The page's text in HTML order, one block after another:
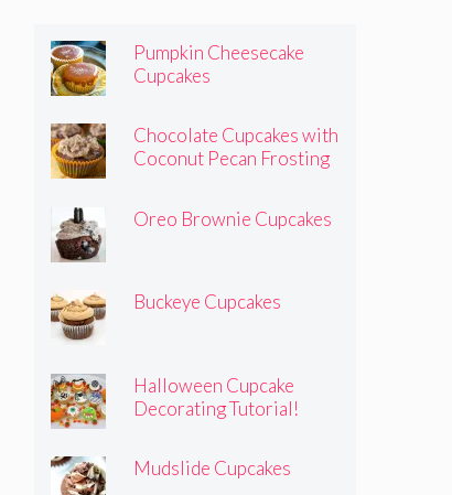
Pumpkin Cheesecake
Cupcakes
Chocolate Cupcakes with
Coconut Pecan Frosting
Oreo Brownie Cupcakes
Buckeye Cupcakes
Halloween Cupcake
Decorating Tutorial!
Mudslide Cupcakes